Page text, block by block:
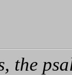
the